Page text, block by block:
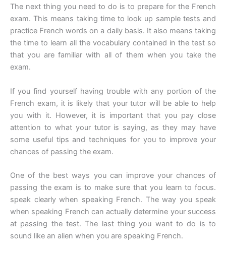
The next thing you need to do is to prepare for the French
exam. This means taking time to look up sample tests and
practice French words on a daily basis. It also means taking
the time to learn all the vocabulary contained in the test so
that you are familiar with all of them when you take the
exam.
If you find yourself having trouble with any portion of the
French exam, it is likely that your tutor will be able to help
you with it. However, it is important that you pay close
attention to what your tutor is saying, as they may have
some useful tips and techniques for you to improve your
chances of passing the exam.
One of the best ways you can improve your chances of
passing the exam is to make sure that you learn to focus.
speak clearly when speaking French. The way you speak
when speaking French can actually determine your success
at passing the test. The last thing you want to do is to
sound like an alien when you are speaking French.